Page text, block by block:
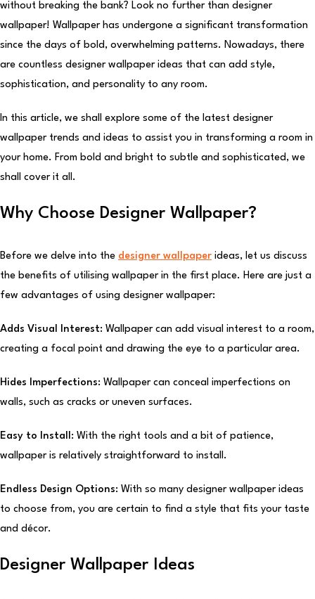
without breaking the bank? Look no further than designer
wallpaper! Wallpaper has undergone a significant transformation
since the days of bold, overwhelming patterns. Nowadays, there
are countless designer wallpaper ideas that can add style,
sophistication, and personality to any room.
In this article, we shall explore some of the latest designer
wallpaper trends and ideas to assist you in transforming a room in
your home. From bold and bright to subtle and sophisticated, we
shall cover it all.
Why Choose Designer Wallpaper?
Before we delve into the designer wallpaper ideas, let us discuss
the benefits of utilising wallpaper in the first place. Here are just a
few advantages of using designer wallpaper:
Adds Visual Interest: Wallpaper can add visual interest to a room,
creating a focal point and drawing the eye to a particular area.
Hides Imperfections: Wallpaper can conceal imperfections on
walls, such as cracks or uneven surfaces.
Easy to Install: With the right tools and a bit of patience,
wallpaper is relatively straightforward to install.
Endless Design Options: With so many designer wallpaper ideas
to choose from, you are certain to find a style that fits your taste
and décor.
Designer Wallpaper Ideas